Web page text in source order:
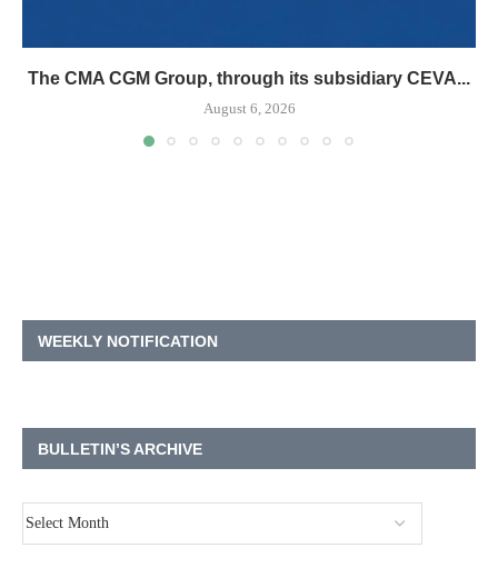
The CMA CGM Group, through its subsidiary CEVA...
August 6, 2026
WEEKLY NOTIFICATION
BULLETIN’S ARCHIVE